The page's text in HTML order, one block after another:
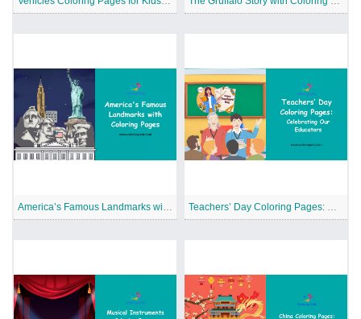
America’s Famous Landmarks with Coloring Pages Teachers’ Day Coloring Pages: Celebrating Our Educators